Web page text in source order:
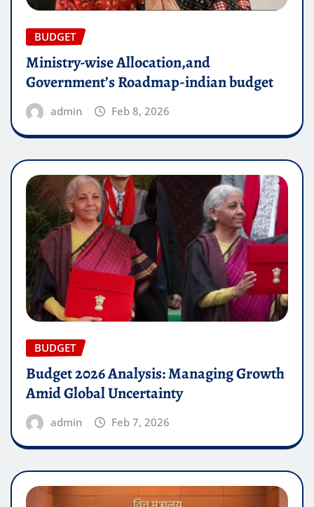
BUDGET
Ministry-wise Allocation,and
Government’s Roadmap-indian budget
admin Feb 8, 2026
BUDGET
Budget 2026 Analysis: Managing Growth
Amid Global Uncertainty
admin Feb 7, 2026